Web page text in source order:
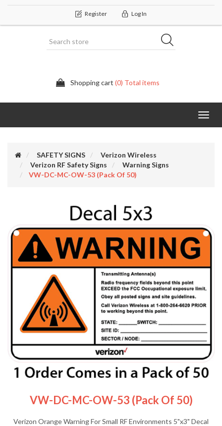
Register Log In
Shopping cart (0) Total items
SAFETY SIGNS
Verizon Wireless
Verizon RF Safety Signs
Warning Signs
VW-DC-MC-OW-53 (Pack Of 50)
VW-DC-MC-OW-53 (Pack Of 50)
Verizon Orange Warning For Small RF Environments 5"x3" Decal